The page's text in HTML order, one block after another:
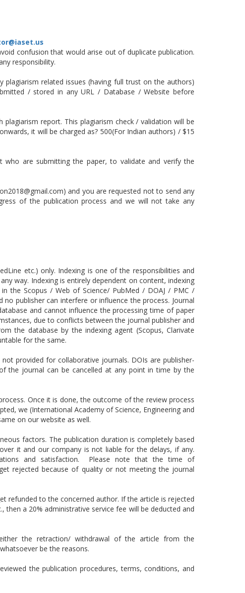
confusion that would arise out of duplicate publication.
responsibility.
related issues (having full trust on the authors)
/ stored in any URL / Database / Website before
report. This plagiarism check / validation will be
it will be charged as? 500(For Indian authors) / $15
are submitting the paper, to validate and verify the
and you are requested not to send any
of the publication process and we will not take any
etc.) only. Indexing is one of the responsibilities and
way. Indexing is entirely dependent on content, indexing
the Scopus / Web of Science/ PubMed / DOAJ / PMC /
publisher can interfere or influence the process. Journal
and cannot influence the processing time of paper
due to conflicts between the journal publisher and
the database by the indexing agent (Scopus, Clarivate
for the same.
provided for collaborative journals. DOIs are publisher-
the journal can be cancelled at any point in time by the
Once it is done, the outcome of the review process
we (International Academy of Science, Engineering and
on our website as well.
factors. The publication duration is completely based
it and our company is not liable for the delays, if any.
and satisfaction. Please note that the time of
rejected because of quality or not meeting the journal
refunded to the concerned author. If the article is rejected
a 20% administrative service fee will be deducted and
the retraction/ withdrawal of the article from the
be the reasons.
the publication procedures, terms, conditions, and